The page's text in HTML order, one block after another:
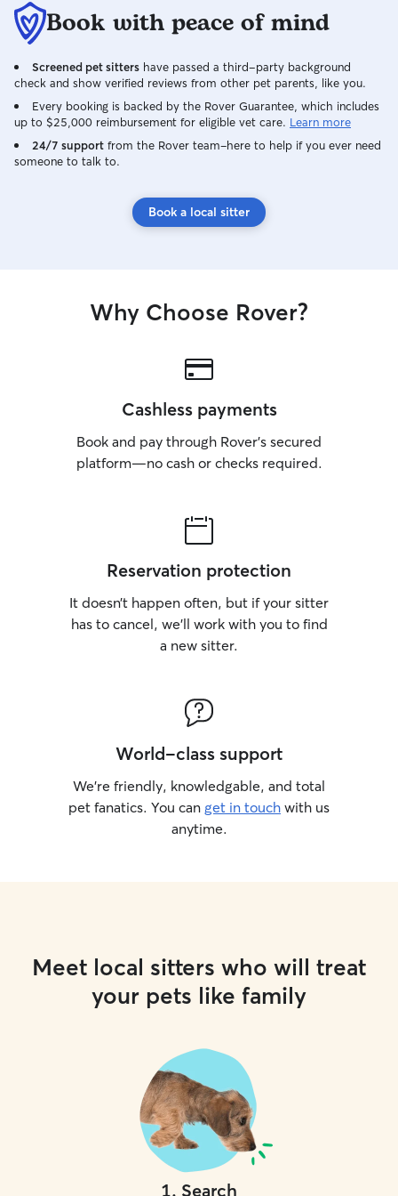
Book with peace of mind
Screened pet sitters have passed a third-party background
check and show verified reviews from other pet parents, like you.
Every booking is backed by the Rover Guarantee, which includes
up to $25,000 reimbursement for eligible vet care. Learn more
24/7 support from the Rover team–here to help if you ever need
someone to talk to.
Book a local sitter
Why Choose Rover?
Cashless payments
Book and pay through Rover’s secured
platform—no cash or checks required.
Reservation protection
It doesn’t happen often, but if your sitter
has to cancel, we’ll work with you to find
a new sitter.
World-class support
We’re friendly, knowledgable, and total
pet fanatics. You can get in touch with us
anytime.
Meet local sitters who will treat
your pets like family
1. Search